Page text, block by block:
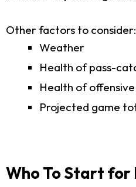
Other factors to consider:
Weather
Health of pass-
Health of offensive
Projected game
Who To Start for